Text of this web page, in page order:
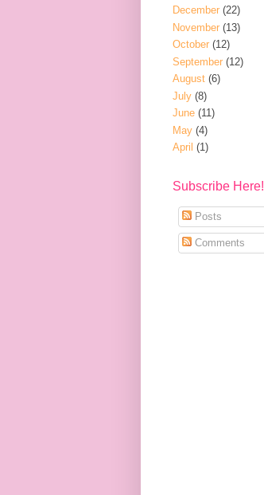
December (22)
November (13)
October (12)
September (12)
August (6)
July (8)
June (11)
May (4)
April (1)
Subscribe Here!
Posts
Comments